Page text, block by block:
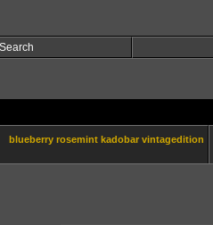
Search
blueberry rosemint kadobar vintagedition